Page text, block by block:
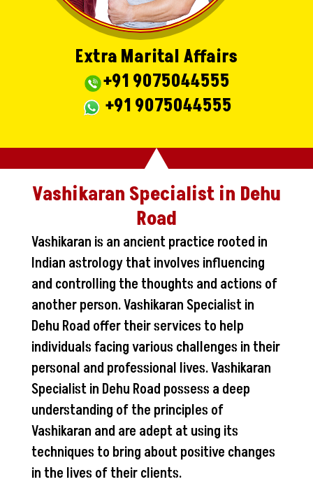
Extra Marital Affairs
+91 9075044555
+91 9075044555
Vashikaran Specialist in Dehu
Road
Vashikaran is an ancient practice rooted in
Indian astrology that involves influencing
and controlling the thoughts and actions of
another person. Vashikaran Specialist in
Dehu Road offer their services to help
individuals facing various challenges in their
personal and professional lives. Vashikaran
Specialist in Dehu Road possess a deep
understanding of the principles of
Vashikaran and are adept at using its
techniques to bring about positive changes
in the lives of their clients.